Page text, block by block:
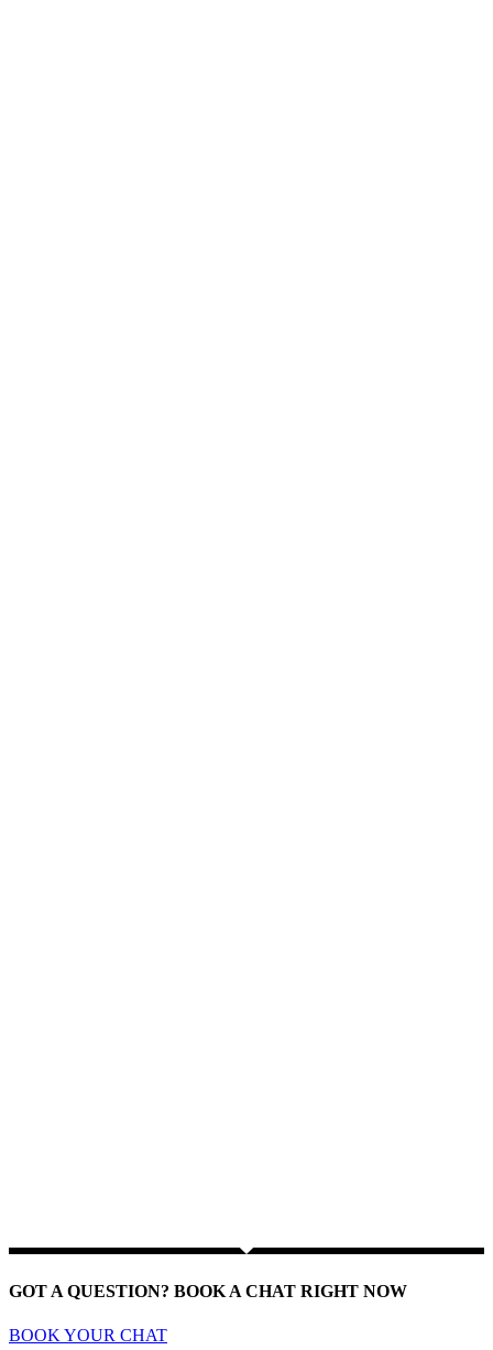
GOT A QUESTION? BOOK A CHAT RIGHT NOW
BOOK YOUR CHAT